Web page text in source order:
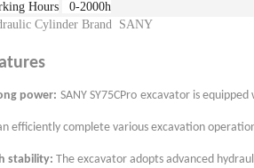
Hours
0-2000h
Cylinder Brand
SANY
power: SANY SY75CPro excavator is
efficiently complete various excavation
stability: The excavator adopts advanced